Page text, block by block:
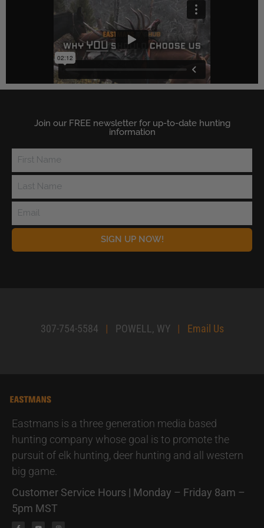
Join our FREE newsletter for up-to-date hunting
information
SIGN UP NOW!
307-754-5584 | POWELL, WY | Email Us
Eastmans is a three generation media based
hunting company whose goal is to promote the
pursuit of elk hunting, deer hunting and all western
big game.
Customer Service Hours | Monday – Friday 8am –
5pm MST